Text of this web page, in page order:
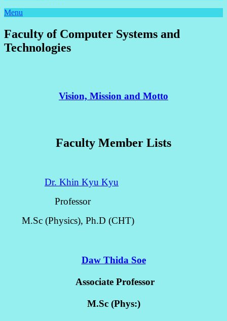
Menu
Faculty of Computer Systems and
Technologies
Vision, Mission and Motto
Faculty Member Lists
Dr. Khin Kyu Kyu
Professor
M.Sc (Physics), Ph.D (CHT)
Daw Thida Soe
Associate Professor
M.Sc (Phys:)